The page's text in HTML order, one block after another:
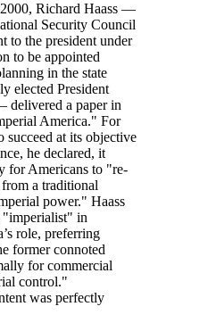
Richard Haass —
Security Council
to the president under
to be appointed
in the state
elected President
delivered a paper in
America.
For
succeed at its objective
he declared, it
for Americans to
re-
a traditional
power.
Haass
imperialist
in
role, preferring
former connoted
for commercial
control.
was perfectly